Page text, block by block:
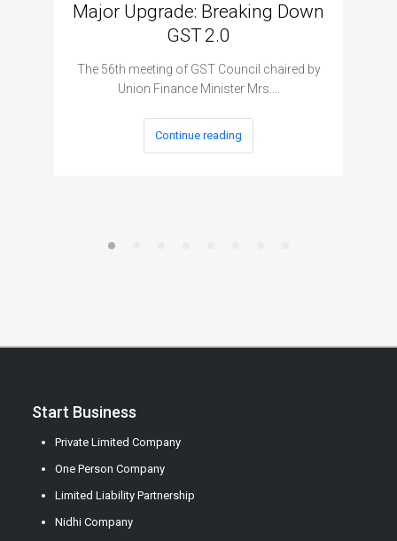
Major Upgrade: Breaking Down
GST 2.0
The 56th meeting of GST Council chaired by
Union Finance Minister Mrs.…
Continue reading
Start Business
Private Limited Company
One Person Company
Limited Liability Partnership
Nidhi Company